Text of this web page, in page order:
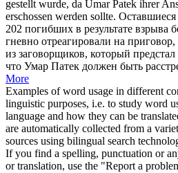
gestellt wurde, da Umar Patek ihrer
erschossen werden sollte.
202 погибших в результате взрыва
гневно отреагировали на
из заговорщиков, который
что Умар Патек должен быть
More
Examples of word usage in different
linguistic purposes, i.e. to study word
language and how they can be
are automatically collected from a
sources using bilingual search
If you find a spelling, punctuation or
or translation, use the "Report a